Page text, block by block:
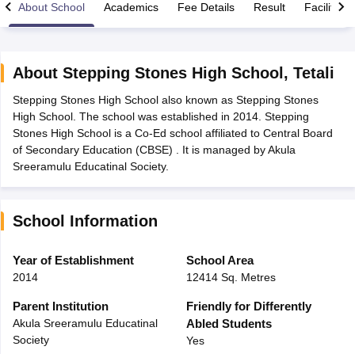
Time Table 2026
12th Supplementary Result 2026TN 11th Arrear Result 2026
CBSE 10th Second Board Result Marksheet 2026CBSE Second
HS Result 2026CBSE Class 12 Result Link 2026Punjab
CBSE 10th Science Question Paper 2026 Second Exam
Question Paper 2026TS Inter Supplementary Question
ExamMP Board 12thUK Board 12th
Gujarati Medium Schools in India
Army Public Schools in India
HBSE 12th SyllabusHPBOSE 12th SyllabusNBSE HSSLC
Class 12 Question Papers
HBSE 12th Question Papers
About School Academics Fee Details Result Facilities
About Stepping Stones High School , Tetali
Stepping Stones High School also known as Stepping Stones
High School. The school was established in 2014. Stepping
Stones High School is a Co-Ed school affiliated to Central Board
of Secondary Education (CBSE) . It is managed by Akula
Sreeramulu Educatinal Society.
School Information
Year of Establishment
2014
School Area
12414 Sq. Metres
Parent Institution
Akula Sreeramulu Educatinal
Society
Friendly for Differently
Abled Students
Yes